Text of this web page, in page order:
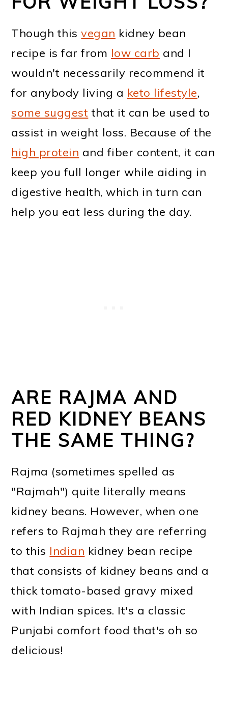
Though thisvegan kidney bean
recipe is far from low carb and I
wouldn't necessarily recommend it
for anybody living a keto lifestyle,
some suggest that it can be used to
assist in weight loss. Because of the
high protein and fiber content, it can
keep you full longer while aiding in
digestive health, which in turn can
help you eat less during the day.
ARE RAJMA AND
RED KIDNEY BEANS
THE SAME THING?
Rajma (sometimes spelled as
"Rajmah") quite literally means
kidney beans. However, when one
refers to Rajmah they are referring
to this Indian kidney bean recipe
that consists of kidney beans and a
thick tomato-based gravy mixed
with Indian spices. It's a classic
Punjabi comfort food that's oh so
delicious!